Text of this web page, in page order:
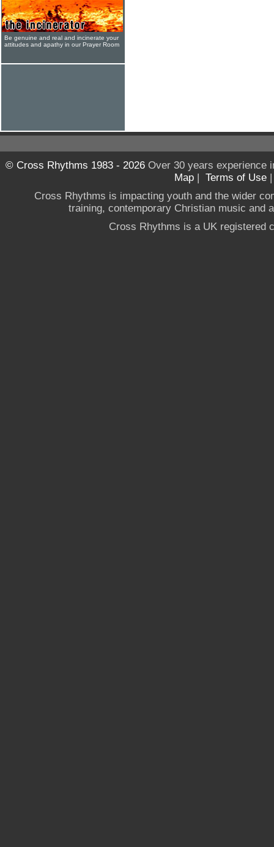
Be genuine and real and incinerate your
attitudes and apathy in our Prayer Room
© Cross Rhythms 1983 - 2026Over 30 years experience
Map | Terms of Use
Cross Rhythms is impacting youth and the wider
training, contemporary Christian music and
Cross Rhythms is a UK registered